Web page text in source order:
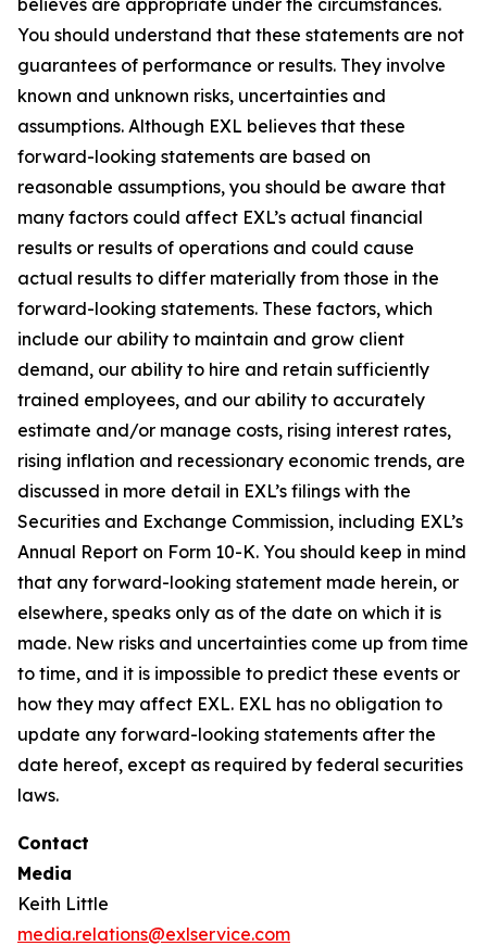
believes are appropriate under the circumstances.
You should understand that these statements are not
guarantees of performance or results. They involve
known and unknown risks, uncertainties and
assumptions. Although EXL believes that these
forward-looking statements are based on
reasonable assumptions, you should be aware that
many factors could affect EXL’s actual financial
results or results of operations and could cause
actual results to differ materially from those in the
forward-looking statements. These factors, which
include our ability to maintain and grow client
demand, our ability to hire and retain sufficiently
trained employees, and our ability to accurately
estimate and/or manage costs, rising interest rates,
rising inflation and recessionary economic trends, are
discussed in more detail in EXL’s filings with the
Securities and Exchange Commission, including EXL’s
Annual Report on Form 10-K. You should keep in mind
that any forward-looking statement made herein, or
elsewhere, speaks only as of the date on which it is
made. New risks and uncertainties come up from time
to time, and it is impossible to predict these events or
how they may affect EXL. EXL has no obligation to
update any forward-looking statements after the
date hereof, except as required by federal securities
laws.
Contact
Media
Keith Little
media.relations@exlservice.com